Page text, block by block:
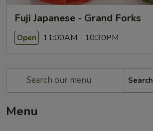
Fuji Japanese - Grand Forks
Open 11:00AM - 10:30PM
Search
Menu